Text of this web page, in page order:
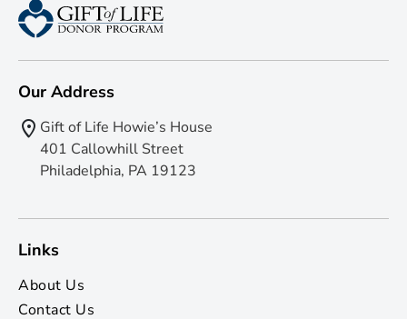
Our Address
Gift of Life Howie’s House
401 Callowhill Street
Philadelphia, PA 19123
Links
About Us
Contact Us